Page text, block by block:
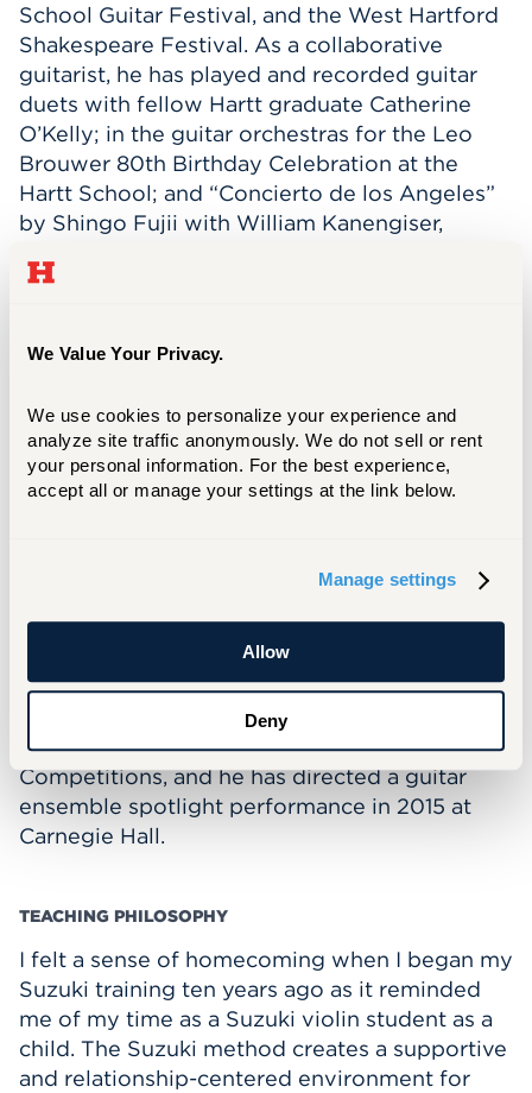
We Value Your Privacy.
We use cookies to personalize your experience and
analyze site traffic anonymously. We do not sell or rent
your personal information. For the best experience,
accept all or manage your settings at the link below.
Manage settings
Allow
Deny
School Guitar Festival, and the West Hartford
Shakespeare Festival. As a collaborative
guitarist, he has played and recorded guitar
duets with fellow Hartt graduate Catherine
O’Kelly; in the guitar orchestras for the Leo
Brouwer 80th Birthday Celebration at the
Hartt School; and “Concierto de los Angeles”
by Shingo Fujii with William Kanengiser,
recently, Sven has contributed to virtual
and Sane” by Sergio Assad, “Relampiños” by
Adam del Monte, and “La Morenita” as part of
served as Educational Director. In 2021, Sven
directed and edited a virtual orchestra
production of “Ode to Joy” which involved
As a registered Suzuki teacher, Sven is proud
to join the Hartt School Community Division.
At his previous teaching appointments his
students have won performance opportunities
at Honors recitals, Concerto and Aria
Competitions, and he has directed a guitar
ensemble spotlight performance in 2015 at
Carnegie Hall.
TEACHING PHILOSOPHY
I felt a sense of homecoming when I began my
Suzuki training ten years ago as it reminded
me of my time as a Suzuki violin student as a
child. The Suzuki method creates a supportive
and relationship-centered environment for